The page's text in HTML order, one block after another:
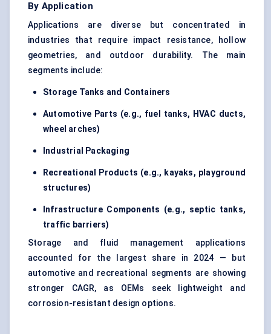
By Application
Applications are diverse but concentrated in
industries that require impact resistance, hollow
geometries, and outdoor durability. The main
segments include:
Storage Tanks and Containers
Automotive Parts (e.g., fuel tanks, HVAC ducts,
wheel arches)
Industrial Packaging
Recreational Products (e.g., kayaks, playground
structures)
Infrastructure Components (e.g., septic tanks,
traffic barriers)
Storage and fluid management applications
accounted for the largest share in 2024 — but
automotive and recreational segments are showing
stronger CAGR, as OEMs seek lightweight and
corrosion-resistant design options.